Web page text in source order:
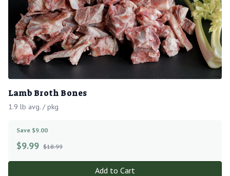
Lamb Broth Bones
1.9 lb avg. / pkg
Save $9.00
$9.99 $18.99
Add to Cart